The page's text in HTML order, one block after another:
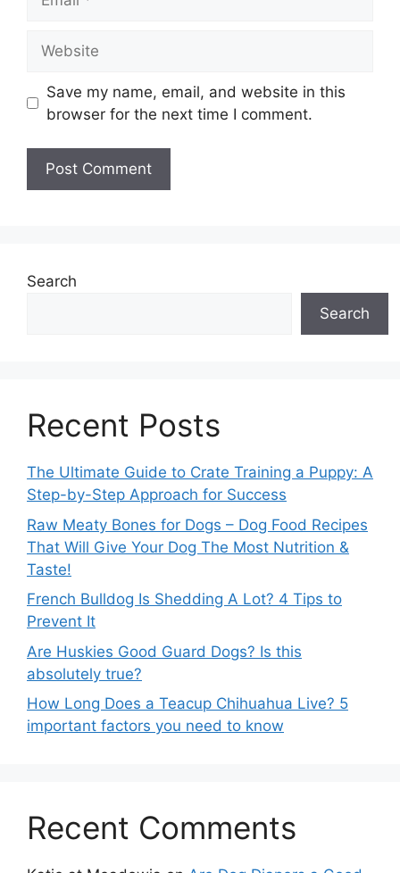
Save my name, email, and website in this
browser for the next time I comment.
Search
Search
Recent Posts
The Ultimate Guide to Crate Training a Puppy: A
Step-by-Step Approach for Success
Raw Meaty Bones for Dogs – Dog Food Recipes
That Will Give Your Dog The Most Nutrition &
Taste!
French Bulldog Is Shedding A Lot? 4 Tips to
Prevent It
Are Huskies Good Guard Dogs? Is this
absolutely true?
How Long Does a Teacup Chihuahua Live? 5
important factors you need to know
Recent Comments